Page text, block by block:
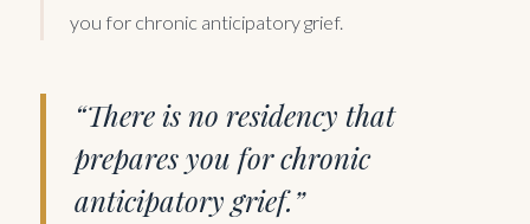
you for chronic anticipatory grief.
“There is no residency that
prepares you for chronic
anticipatory grief.”